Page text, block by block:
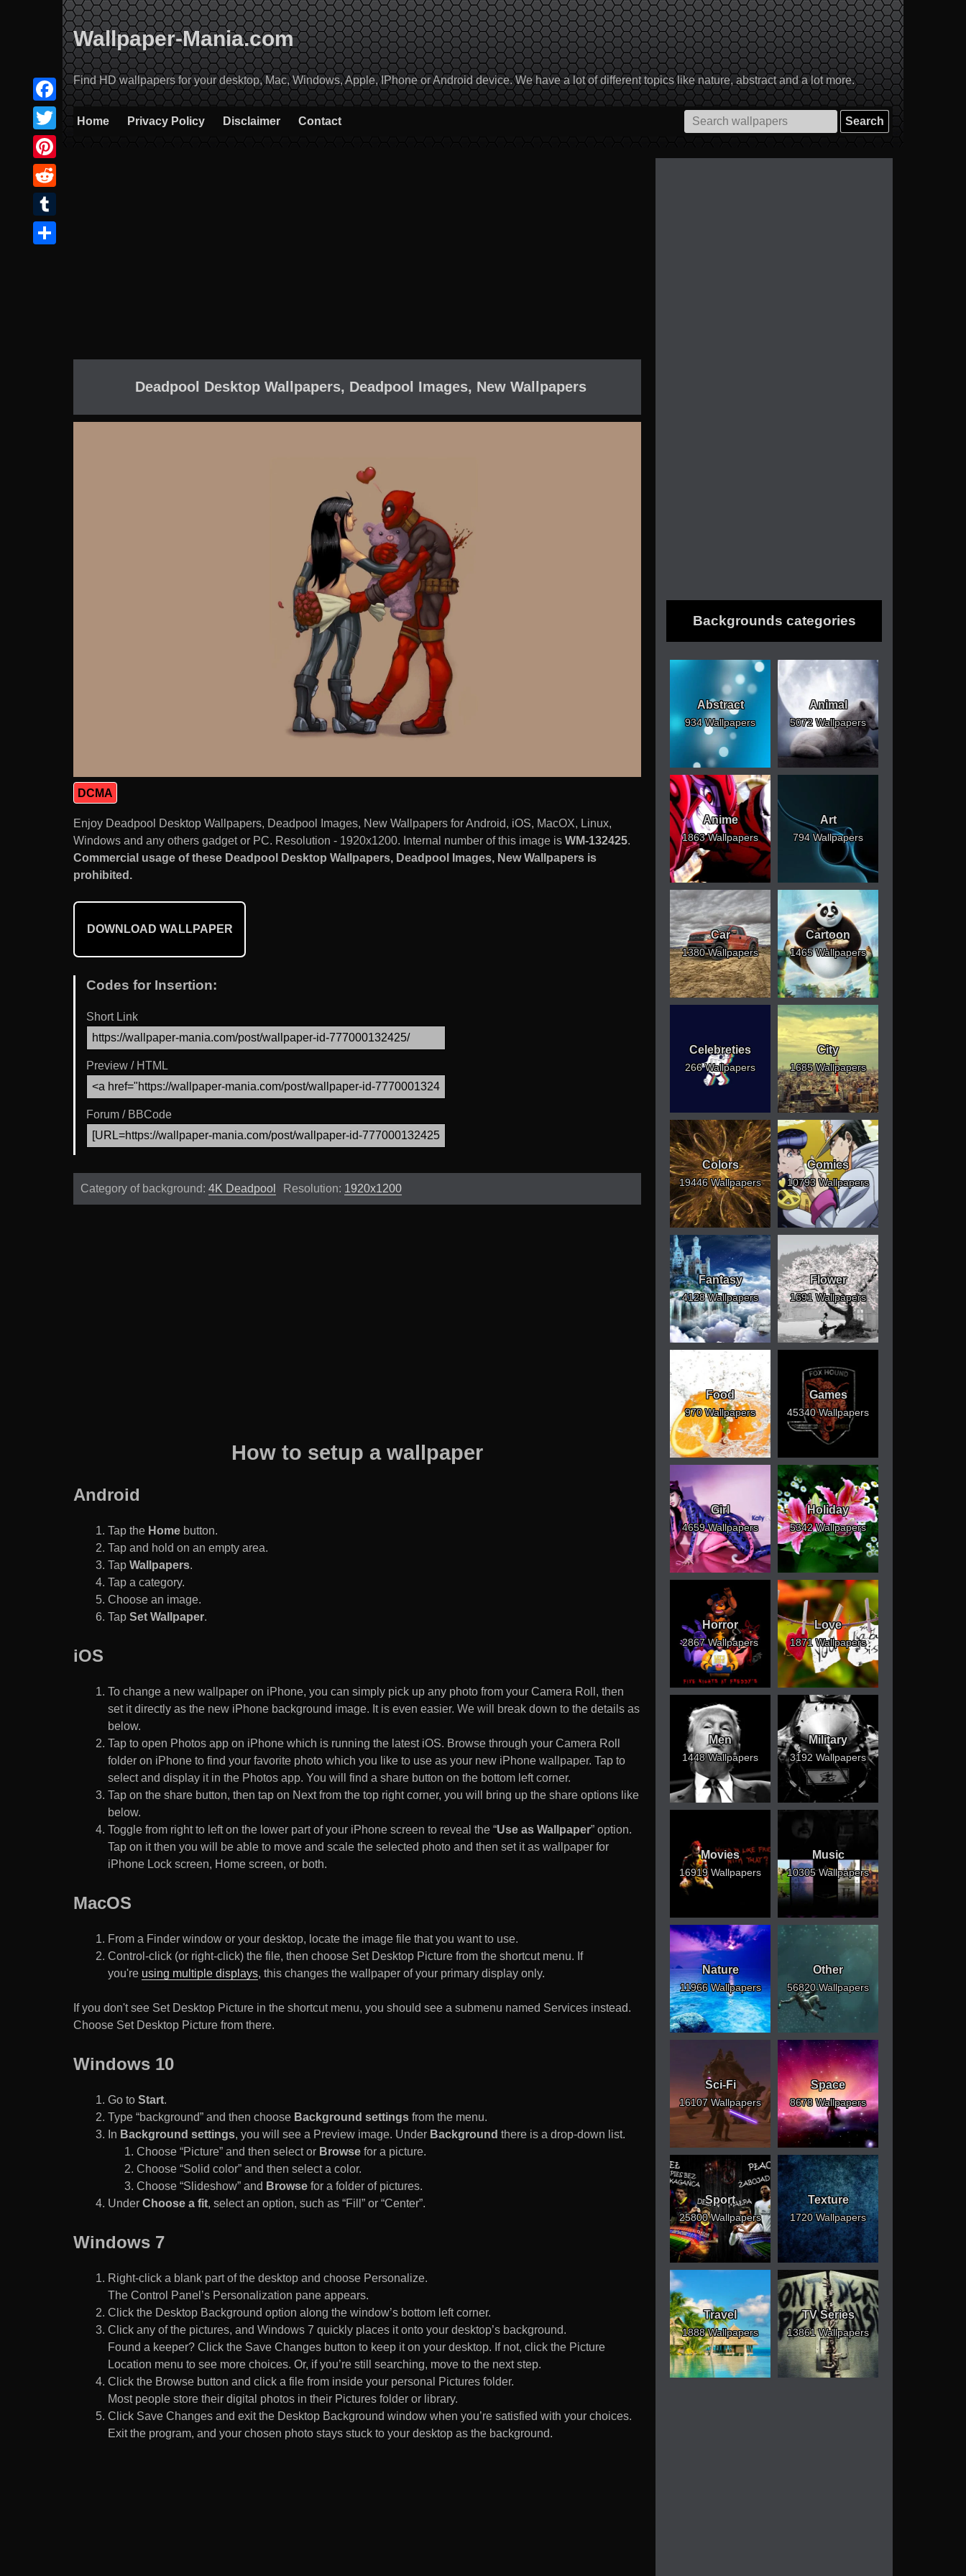
Wallpaper-Mania.com
Find HD wallpapers for your desktop, Mac, Windows, Apple, IPhone or Android device. We have a lot of different topics like nature, abstract and a lot more.
Home Privacy Policy Disclaimer Contact
Search
for:
Deadpool Desktop Wallpapers, Deadpool Images, New Wallpapers
DCMA
Enjoy Deadpool Desktop Wallpapers, Deadpool Images, New Wallpapers for Android, iOS, MacOX, Linux,
Windows and any others gadget or PC. Resolution - 1920x1200. Internal number of this image is WM-132425.
Commercial usage of these Deadpool Desktop Wallpapers, Deadpool Images, New Wallpapers is
prohibited.
DOWNLOAD WALLPAPER
Codes for Insertion:
Short Link
Preview / HTML
Forum / BBCode
Category of background: 4K Deadpool Resolution: 1920x1200
How to setup a wallpaper
Android
Tap the Home button.
Tap and hold on an empty area.
Tap Wallpapers.
Tap a category.
Choose an image.
Tap Set Wallpaper.
iOS
To change a new wallpaper on iPhone, you can simply pick up any photo from your Camera Roll, then
set it directly as the new iPhone background image. It is even easier. We will break down to the details as
below.
Tap to open Photos app on iPhone which is running the latest iOS. Browse through your Camera Roll
folder on iPhone to find your favorite photo which you like to use as your new iPhone wallpaper. Tap to
select and display it in the Photos app. You will find a share button on the bottom left corner.
Tap on the share button, then tap on Next from the top right corner, you will bring up the share options like
below.
Toggle from right to left on the lower part of your iPhone screen to reveal the “Use as Wallpaper” option.
Tap on it then you will be able to move and scale the selected photo and then set it as wallpaper for
iPhone Lock screen, Home screen, or both.
MacOS
From a Finder window or your desktop, locate the image file that you want to use.
Control-click (or right-click) the file, then choose Set Desktop Picture from the shortcut menu. If
you're using multiple displays, this changes the wallpaper of your primary display only.
If you don't see Set Desktop Picture in the shortcut menu, you should see a submenu named Services instead.
Choose Set Desktop Picture from there.
Windows 10
Go to Start.
Type “background” and then choose Background settings from the menu.
In Background settings, you will see a Preview image. Under Background there is a drop-down list.
Choose “Picture” and then select or Browse for a picture.
Choose “Solid color” and then select a color.
Choose “Slideshow” and Browse for a folder of pictures.
Under Choose a fit, select an option, such as “Fill” or “Center”.
Windows 7
Right-click a blank part of the desktop and choose Personalize.
The Control Panel’s Personalization pane appears.
Click the Desktop Background option along the window’s bottom left corner.
Click any of the pictures, and Windows 7 quickly places it onto your desktop’s background.
Found a keeper? Click the Save Changes button to keep it on your desktop. If not, click the Picture
Location menu to see more choices. Or, if you’re still searching, move to the next step.
Click the Browse button and click a file from inside your personal Pictures folder.
Most people store their digital photos in their Pictures folder or library.
Click Save Changes and exit the Desktop Background window when you’re satisfied with your choices.
Exit the program, and your chosen photo stays stuck to your desktop as the background.
Facebook
Twitter
Pinterest
Reddit
Tumblr
Backgrounds categories
Abstract
934 Wallpapers
Animal
5072 Wallpapers
Anime
1863 Wallpapers
Art
794 Wallpapers
Car
1380 Wallpapers
Cartoon
1465 Wallpapers
Celebreties
266 Wallpapers
City
1685 Wallpapers
Colors
19446 Wallpapers
Comics
10793 Wallpapers
Fantasy
4128 Wallpapers
Flower
1691 Wallpapers
Food
970 Wallpapers
Games
45340 Wallpapers
Girl
4659 Wallpapers
Holiday
5342 Wallpapers
Horror
2867 Wallpapers
Love
1871 Wallpapers
Men
1448 Wallpapers
Military
3192 Wallpapers
Movies
16919 Wallpapers
Music
10305 Wallpapers
Nature
11966 Wallpapers
Other
56820 Wallpapers
Sci-Fi
16107 Wallpapers
Space
8678 Wallpapers
Sport
25800 Wallpapers
Texture
1720 Wallpapers
Travel
1888 Wallpapers
TV Series
13861 Wallpapers